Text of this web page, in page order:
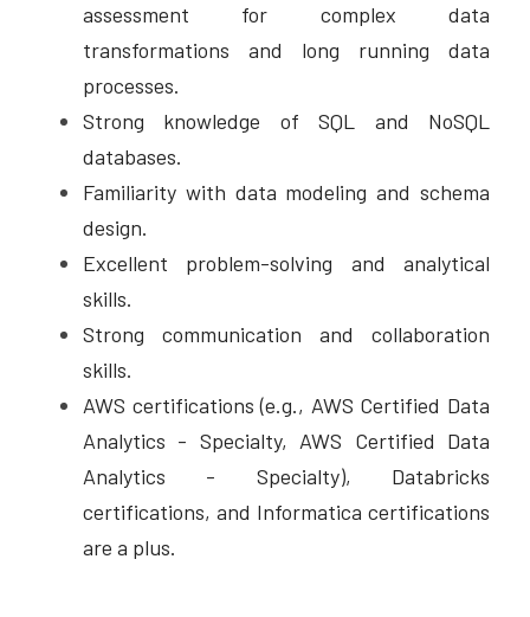
assessment for complex data
transformations and long running data
processes.
Strong knowledge of SQL and NoSQL
databases.
Familiarity with data modeling and schema
design.
Excellent problem-solving and analytical
skills.
Strong communication and collaboration
skills.
AWS certifications (e.g., AWS Certified Data
Analytics - Specialty, AWS Certified Data
Analytics - Specialty), Databricks
certifications, and Informatica certifications
are a plus.